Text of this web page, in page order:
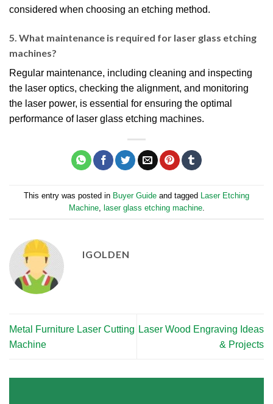
considered when choosing an etching method.
5. What maintenance is required for laser glass etching
machines?
Regular maintenance, including cleaning and inspecting
the laser optics, checking the alignment, and monitoring
the laser power, is essential for ensuring the optimal
performance of laser glass etching machines.
This entry was posted in Buyer Guide and tagged
Laser Etching
Machine, laser glass etching machine.
IGOLDEN
Metal Furniture Laser Cutting
Machine
Laser Wood Engraving Ideas
& Projects